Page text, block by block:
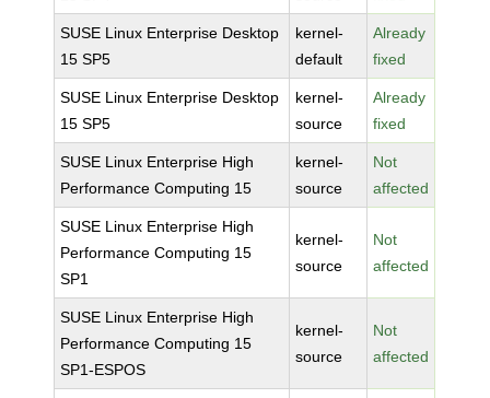
SUSE Linux Enterprise Desktop
15 SP5
kernel-
default
Already
fixed
SUSE Linux Enterprise Desktop
15 SP5
kernel-
source
Already
fixed
SUSE Linux Enterprise High
Performance Computing 15
kernel-
source
Not
affected
SUSE Linux Enterprise High
Performance Computing 15
SP1
kernel-
source
Not
affected
SUSE Linux Enterprise High
Performance Computing 15
SP1-ESPOS
kernel-
source
Not
affected